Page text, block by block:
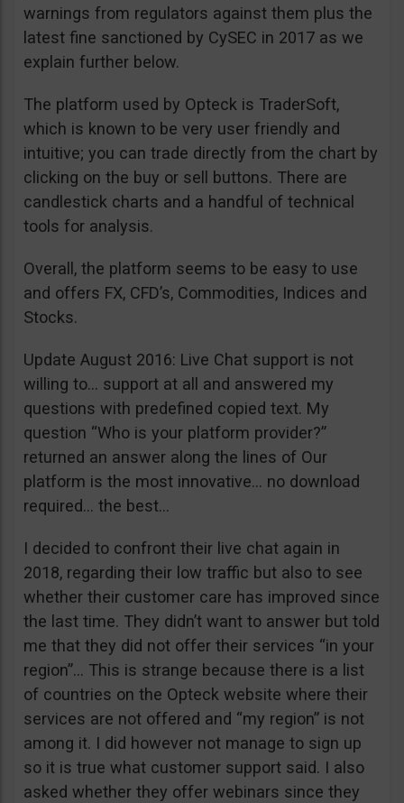
warnings from regulators against them plus the
latest fine sanctioned by CySEC in 2017 as we
explain further below.
The platform used by Opteck is TraderSoft,
which is known to be very user friendly and
intuitive; you can trade directly from the chart by
clicking on the buy or sell buttons. There are
candlestick charts and a handful of technical
tools for analysis.
Overall, the platform seems to be easy to use
and offers FX, CFD’s, Commodities, Indices and
Stocks.
Update August 2016: Live Chat support is not
willing to… support at all and answered my
questions with predefined copied text. My
question “Who is your platform provider?”
returned an answer along the lines of Our
platform is the most innovative… no download
required… the best…
I decided to confront their live chat again in
2018, regarding their low traffic but also to see
whether their customer care has improved since
the last time. They didn’t want to answer but told
me that they did not offer their services “in your
region”… This is strange because there is a list
of countries on the Opteck website where their
services are not offered and “my region” is not
among it. I did however not manage to sign up
so it is true what customer support said. I also
asked whether they offer webinars since they